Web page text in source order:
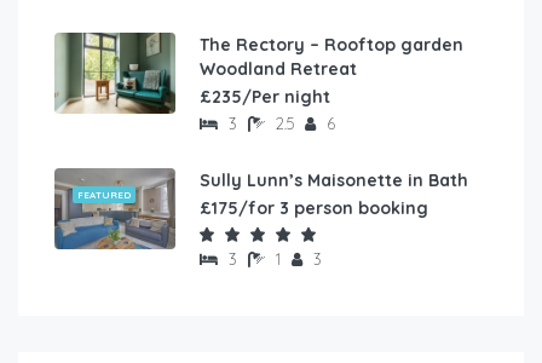
The Rectory – Rooftop garden
Woodland Retreat
£235/Per night
3 2.5 6
FEATURED
Sully Lunn’s Maisonette in Bath
£175/for 3 person booking
3 1 3